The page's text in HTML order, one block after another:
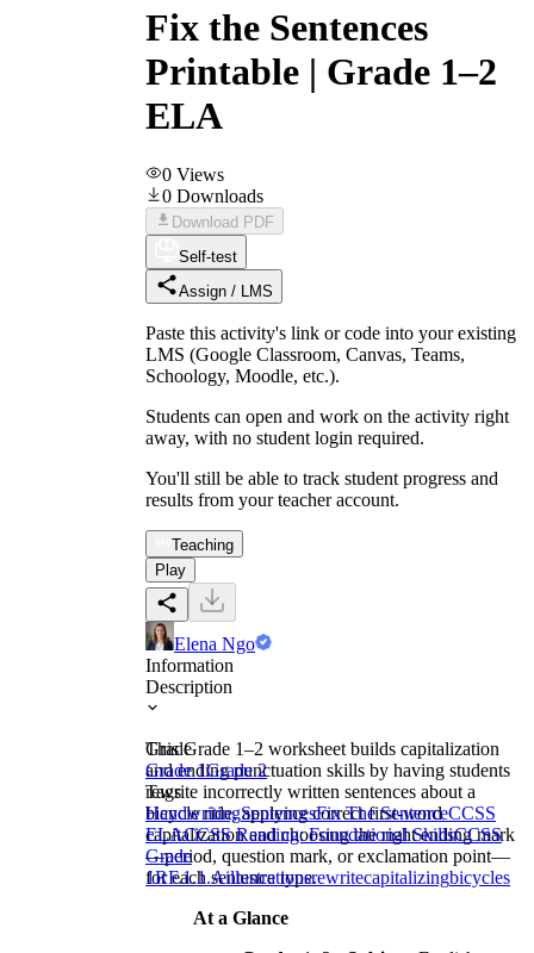
Fix the Sentences
Printable | Grade 1–2
ELA
0 Views
0 Downloads
Download PDF
Self-test
Assign / LMS
Paste this activity's link or code into your existing
LMS (Google Classroom, Canvas, Teams,
Schoology, Moodle, etc.).
Students can open and work on the activity right
away, with no student login required.
You'll still be able to track student progress and
results from your teacher account.
Teaching
Play
Elena Ngo
Information
Description
This Grade 1–2 worksheet builds capitalization
and ending punctuation skills by having students
rewrite incorrectly written sentences about a
bicycle ride, applying correct first-word
capitalization and choosing the right ending mark
—period, question mark, or exclamation point—
for each sentence type.
At a Glance
Grade
Grade 1Grade 2
Tags
HandwritingSentencesFix The SentenceCCSS
ELACCSS Reading: Foundational SkillsCCSS
Grade
1RF.1.1.Aillustrationsrewritecapitalizingbicycles